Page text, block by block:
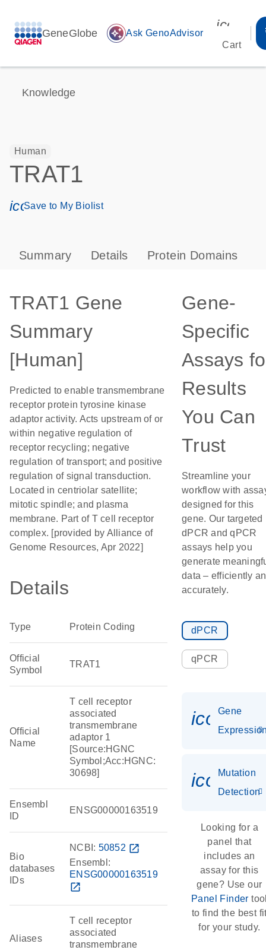
GeneGlobe auto_awesome Ask GenoAdvisor
Cart
Knowledge
Human
TRAT1
icon_0171_ls_qf_save_program-s
Save to My Biolist
Summary Details Protein Domains
TRAT1 Gene
Summary
[Human]
Predicted to enable transmembrane
receptor protein tyrosine kinase
adaptor activity. Acts upstream of or
within negative regulation of
receptor recycling; negative
regulation of transport; and positive
regulation of signal transduction.
Located in centriolar satellite;
mitotic spindle; and plasma
membrane. Part of T cell receptor
complex. [provided by Alliance of
Genome Resources, Apr 2022]
Details
Type Protein Coding
Official
Symbol
TRAT1
Official
Name
T cell receptor
associated
transmembrane
adaptor 1
[Source:HGNC
Symbol;Acc:HGNC:
30698]
Ensembl
ID
ENSG00000163519
Bio
databases
IDs
NCBI: 50852 open_in_new
Ensembl:
ENSG00000163519
open_in_new
Aliases
T cell receptor
associated
transmembrane
Gene-
Specific
Assays
Results
You Can
Trust
Streamline your
workflow with
designed for this
gene. Our targeted
dPCR and qPCR
assays help you
generate
data – efficiently
accurately.
dPCR
qPCR
Gene
Mutation
Detection
Looking for a
panel that
includes an
assay for this
gene? Use our
Panel Finder
to find the best
for your study.